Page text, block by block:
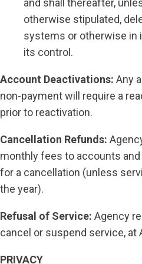
and shall thereafter,
otherwise stipulated,
systems or otherwise in
its control.
Account Deactivations: Any
non-payment will require a
prior to reactivation.
Cancellation Refunds:
monthly fees to accounts and
for a cancellation (unless
the year).
Refusal of Service: Agency
cancel or suspend service, at
PRIVACY